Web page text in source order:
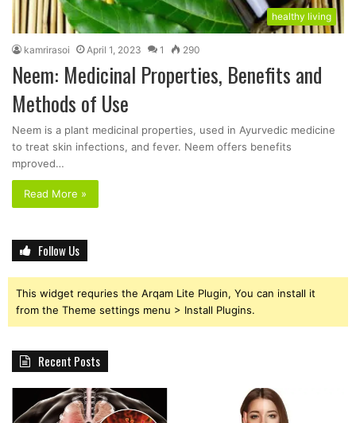
healthy living
kamrirasoi April 1, 2023 1 290
Neem: Medicinal Properties, Benefits and
Methods of Use
Neem is a plant medicinal properties, used in Ayurvedic medicine
to treat skin infections, and fever. Neem offers benefits
mproved…
Read More »
Follow Us
This widget requries the Arqam Lite Plugin, You can install it
from the Theme settings menu > Install Plugins.
Recent Posts